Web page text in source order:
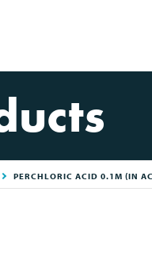
PERCHLORIC ACID 0.1M (IN